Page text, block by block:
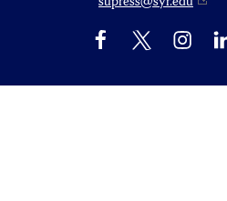
Facebook Instagram